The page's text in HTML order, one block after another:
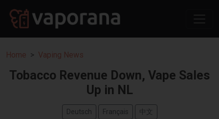
Home Vaping News
Tobacco Revenue Down, Vape Sales
Up in NL
Deutsch Français 中文